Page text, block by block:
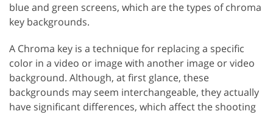
blue and green screens, which are the types of chroma
key backgrounds.
A Chroma key is a technique for replacing a specific
color in a video or image with another image or video
background. Although, at first glance, these
backgrounds may seem interchangeable, they actually
have significant differences, which affect the shooting